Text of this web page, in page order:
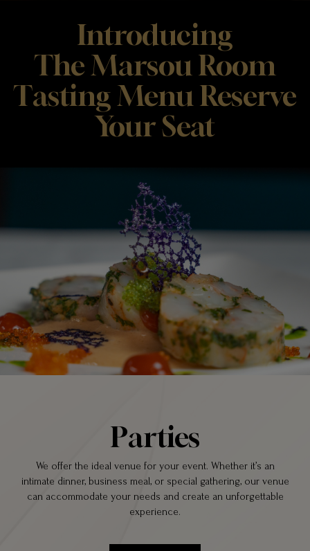
Introducing
The Marsou Room
Tasting Menu Reserve
Your Seat
Parties
We offer the ideal venue for your event. Whether it’s an
intimate dinner, business meal, or special gathering, our venue
can accommodate your needs and create an unforgettable
experience.